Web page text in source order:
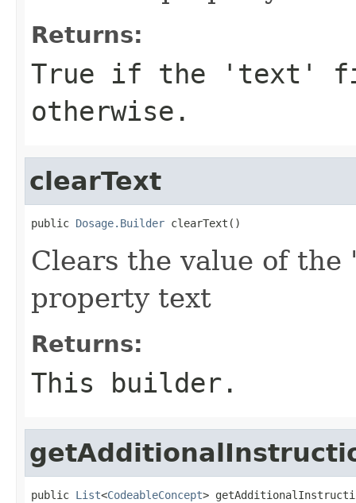
Returns:
True if the 'text'
otherwise.
clearText
public Dosage.Builder clearText()
Clears the value of
property text
Returns:
This builder.
public List<CodeableConcept>